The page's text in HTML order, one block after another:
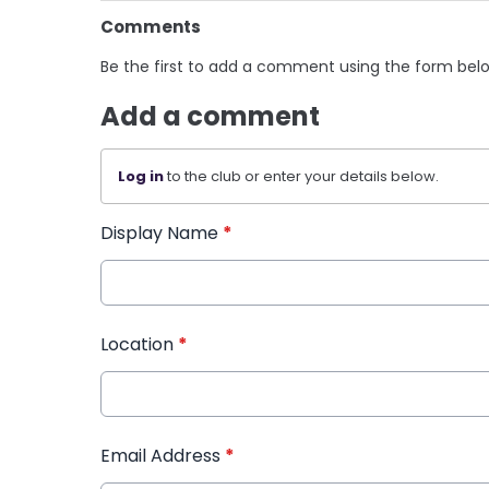
Comments
Be the first to add a comment using the form
Add a comment
Log into the club or enter your details below.
Display Name *
Location *
Email Address *